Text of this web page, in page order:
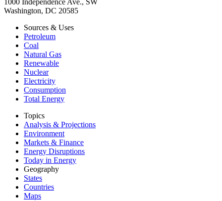
1000 Independence Ave., SW
Washington, DC 20585
Sources & Uses
Petroleum
Coal
Natural Gas
Renewable
Nuclear
Electricity
Consumption
Total Energy
Topics
Analysis & Projections
Environment
Markets & Finance
Energy Disruptions
Today in Energy
Geography
States
Countries
Maps